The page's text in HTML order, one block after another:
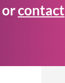
orcontact